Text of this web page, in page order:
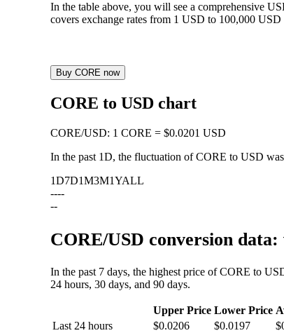
In the table above, you will see a comprehensive
covers exchange rates from 1 USD to 100,000
Buy CORE now
CORE to USD chart
CORE/USD: 1 CORE = $0.0201 USD
In the past 1D, the fluctuation of CORE to USD was
1D7D1M3M1YALL
----
--
CORE/USD conversion
In the past 7 days, the highest price of CORE to
24 hours, 30 days, and 90 days.
Upper Price Lower Price
Last 24 hours
$0.0206 $0.0197